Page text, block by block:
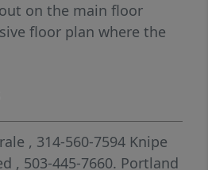
on the main floor
floor plan where the
frame views of
bringing the
is equipped with
oven and refrigerator
space, overlooking
, 314-560-7594 Knipe
, 503-445-7660. Portland